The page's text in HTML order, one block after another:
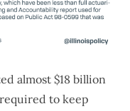
almost $18 billion
to keep